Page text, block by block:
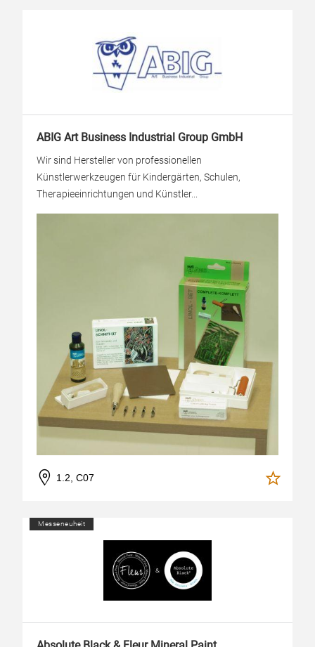
ABIG Art Business Industrial Group GmbH
Wir sind Hersteller von professionellen
Künstlerwerkzeugen für Kindergärten, Schulen,
Therapieeinrichtungen und Künstler...
1.2, C07
Messeneuheit